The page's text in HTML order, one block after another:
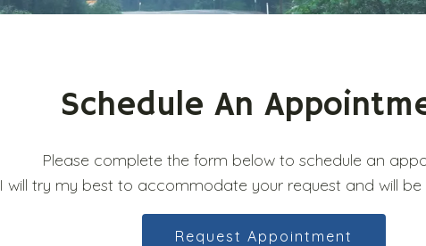
Schedule An
Please complete the form below to schedule an
I will try my best to accommodate your request and will be
Request Appointment